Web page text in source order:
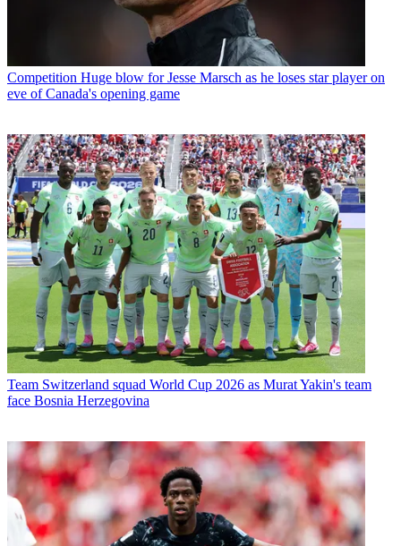
Competition Huge blow for Jesse Marsch as he loses star player on
eve of Canada's opening game
Team Switzerland squad World Cup 2026 as Murat Yakin's team
face Bosnia Herzegovina